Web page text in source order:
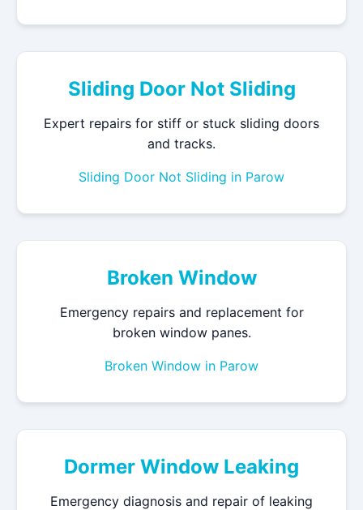
Sliding Door Not Sliding
Expert repairs for stiff or stuck sliding doors
and tracks.
Sliding Door Not Sliding in Parow
Broken Window
Emergency repairs and replacement for
broken window panes.
Broken Window in Parow
Dormer Window Leaking
Emergency diagnosis and repair of leaking